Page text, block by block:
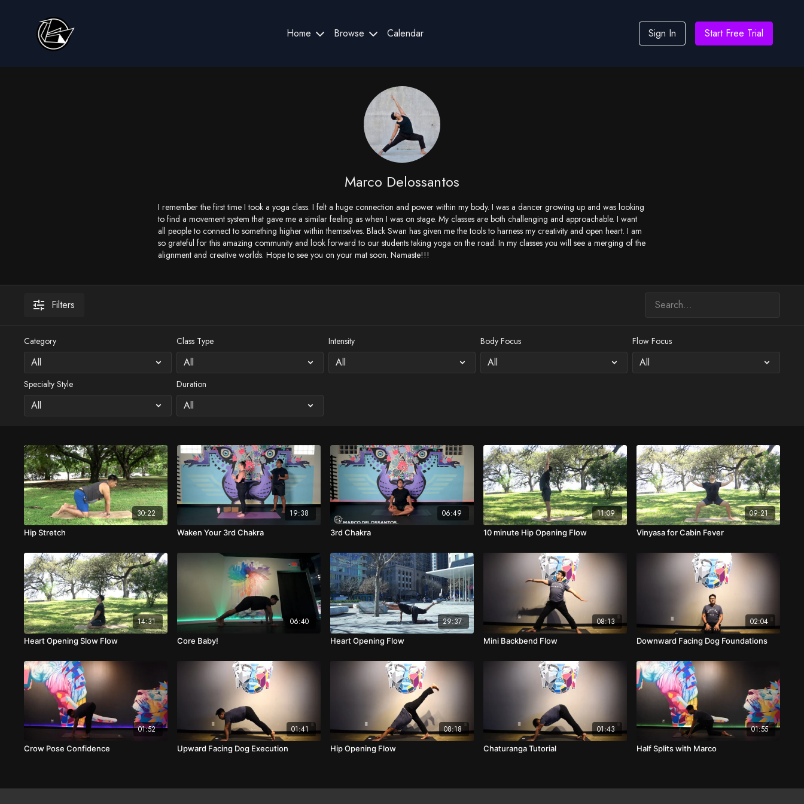
Home Browse Calendar Sign In Start Free Trial
Marco Delossantos
I remember the first time I took a yoga class. I felt a huge connection and power within my body. I was a dancer growing up and was looking
to find a movement system that gave me a similar feeling as when I was on stage. My classes are both challenging and approachable. I want
all people to connect to something higher within themselves. Black Swan has given me the tools to harness my creativity and open heart. I am
so grateful for this amazing community and look forward to our students taking yoga on the road. In my classes you will see a merging of the
alignment and creative worlds. Hope to see you on your mat soon. Namaste!!!
Filters
Category Class Type Intensity Body Focus Flow Focus
Specialty Style Duration
30:22
Hip Stretch
19:38
Waken Your 3rd Chakra
06:49
3rd Chakra
11:09
10 minute Hip Opening Flow
09:21
Vinyasa for Cabin Fever
14:31
Heart Opening Slow Flow
06:40
Core Baby!
29:37
Heart Opening Flow
08:13
Mini Backbend Flow
02:04
Downward Facing Dog Foundations
01:52
Crow Pose Confidence
01:41
Upward Facing Dog Execution
08:18
Hip Opening Flow
01:43
Chaturanga Tutorial
01:55
Half Splits with Marco